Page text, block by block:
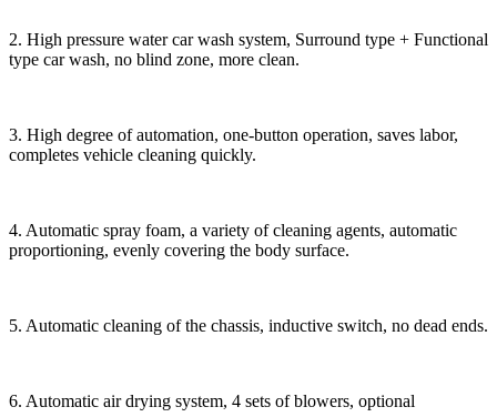
2. High pressure water car wash system, Surround type + Functional
type car wash, no blind zone, more clean.
3. High degree of automation, one-button operation, saves labor,
completes vehicle cleaning quickly.
4. Automatic spray foam, a variety of cleaning agents, automatic
proportioning, evenly covering the body surface.
5. Automatic cleaning of the chassis, inductive switch, no dead ends.
6. Automatic air drying system, 4 sets of blowers, optional